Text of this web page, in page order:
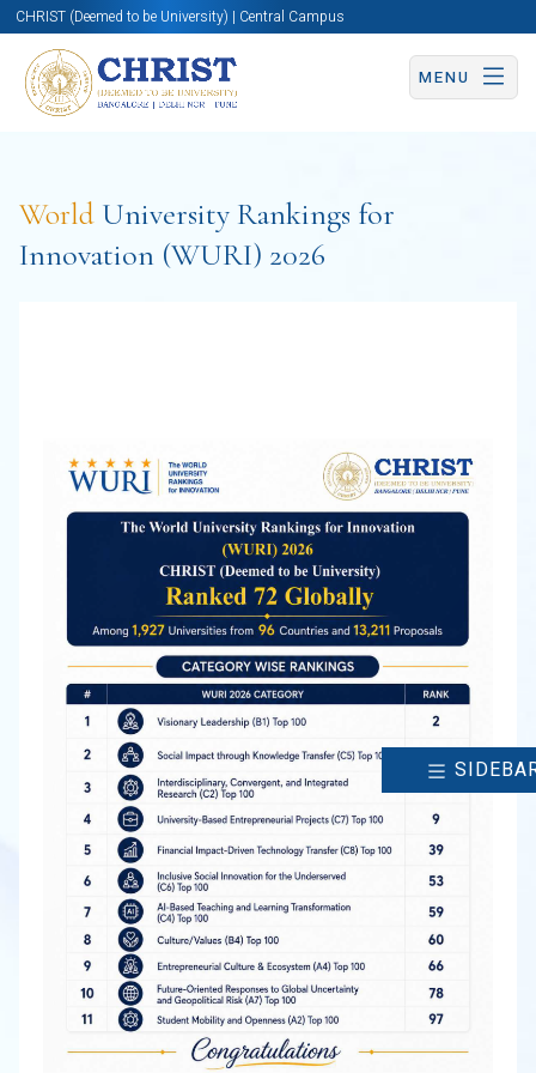
CHRIST (Deemed to be University) | Central Campus
MENU
World University Rankings for
Innovation (WURI) 2026